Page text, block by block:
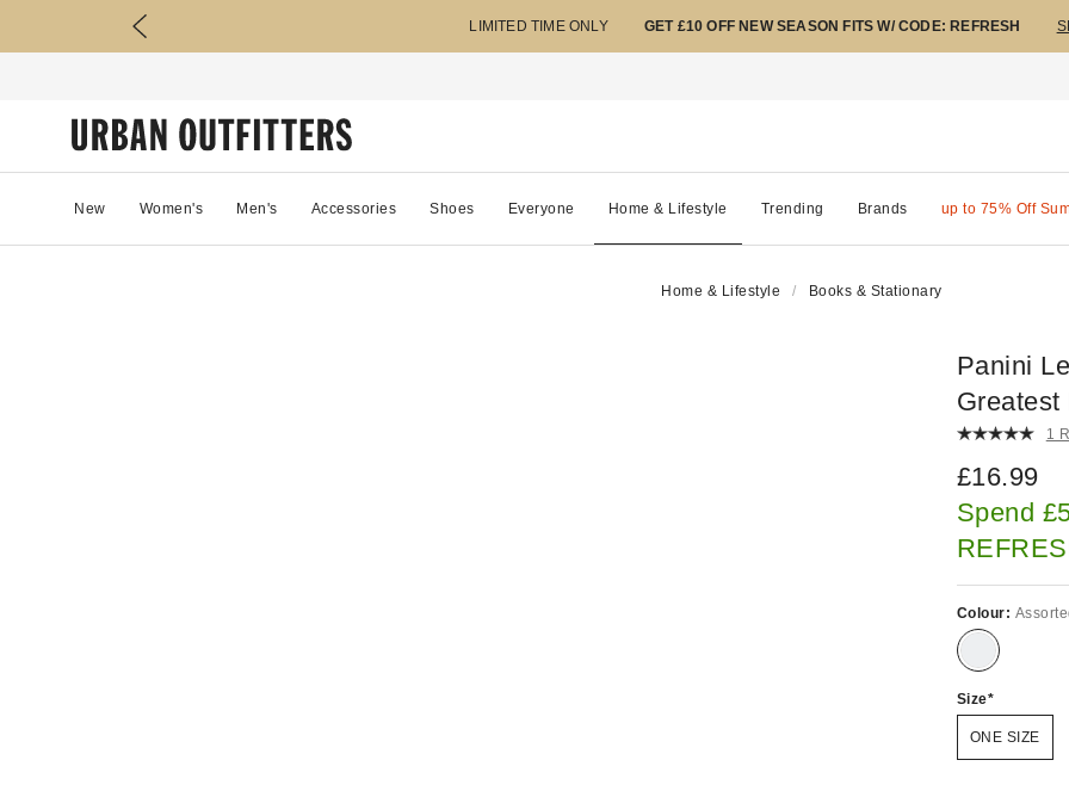
LIMITED TIME ONLY GET £10 OFF NEW SEASON FITS W/ CODE: REFRESH
New Women's Men's Accessories Shoes Everyone Home & Lifestyle Trending Brands up to 75% Off
Home & Lifestyle Books & Stationary
Panini
1
£16.99
Spend
Colour:
Size
ONE SIZE